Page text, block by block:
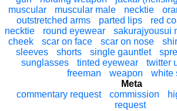
muscular
muscular male necktie
outstretched arms
parted lips red
necktie
round eyewear sakurajyousui
cheek
scar on face scar on nose
sleeves
shorts single gauntlet
sunglasses
tinted eyewear twitter
freeman
weapon
white
Meta
commentary request
commission
request